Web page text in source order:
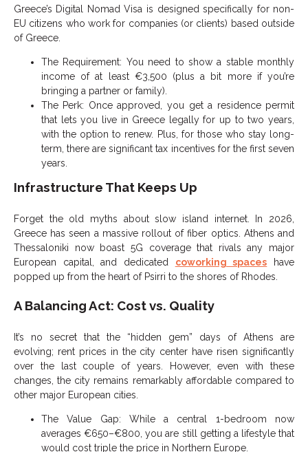
Greece’s Digital Nomad Visa is designed specifically for non-
EU citizens who work for companies (or clients) based outside
of Greece.
The Requirement: You need to show a stable monthly
income of at least €3,500 (plus a bit more if you’re
bringing a partner or family).
The Perk: Once approved, you get a residence permit
that lets you live in Greece legally for up to two years,
with the option to renew. Plus, for those who stay long-
term, there are significant tax incentives for the first seven
years.
Infrastructure That Keeps Up
Forget the old myths about slow island internet. In 2026,
Greece has seen a massive rollout of fiber optics. Athens and
Thessaloniki now boast 5G coverage that rivals any major
European capital, and dedicated coworking spaces have
popped up from the heart of Psirri to the shores of Rhodes.
A Balancing Act: Cost vs. Quality
It’s no secret that the “hidden gem” days of Athens are
evolving; rent prices in the city center have risen significantly
over the last couple of years. However, even with these
changes, the city remains remarkably affordable compared to
other major European cities.
The Value Gap: While a central 1-bedroom now
averages €650–€800, you are still getting a lifestyle that
would cost triple the price in Northern Europe.